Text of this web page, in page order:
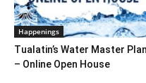
Happenings
Tualatin’s Water Master Plan
– Online Open House